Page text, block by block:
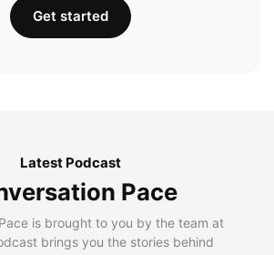
Get started
Latest Podcast
Pace
is brought to you by the team at
brings you the stories behind